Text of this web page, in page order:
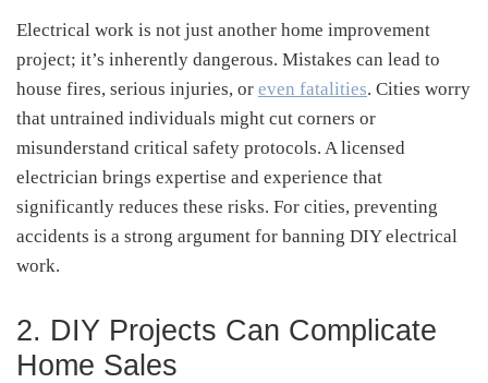
Electrical work is not just another home improvement
project; it’s inherently dangerous. Mistakes can lead to
house fires, serious injuries, or even fatalities. Cities worry
that untrained individuals might cut corners or
misunderstand critical safety protocols. A licensed
electrician brings expertise and experience that
significantly reduces these risks. For cities, preventing
accidents is a strong argument for banning DIY electrical
work.
2. DIY Projects Can Complicate
Home Sales